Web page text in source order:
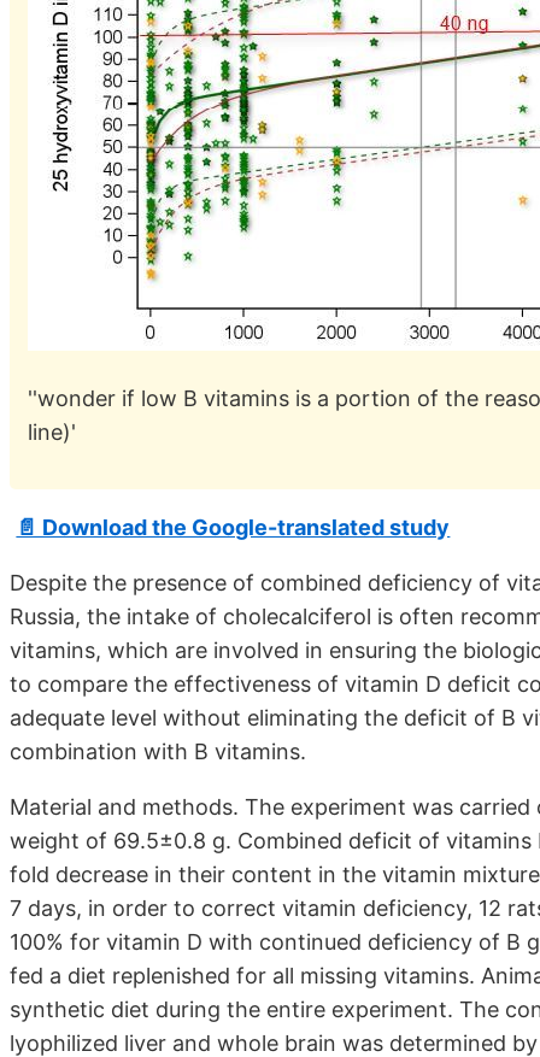
''wonder if low B vitamins is a portion of the
line)'
📄 Download the Google-translated study
Despite the presence of combined deficiency of
Russia, the intake of cholecalciferol is often
vitamins, which are involved in ensuring the
to compare the effectiveness of vitamin D deficit
adequate level without eliminating the deficit of B
combination with B vitamins.
Material and methods. The experiment was
weight of 69.5±0.8 g. Combined deficit of
fold decrease in their content in the vitamin
7 days, in order to correct vitamin deficiency, 12
100% for vitamin D with continued deficiency of B
fed a diet replenished for all missing vitamins.
synthetic diet during the entire experiment. The
lyophilized liver and whole brain was determined